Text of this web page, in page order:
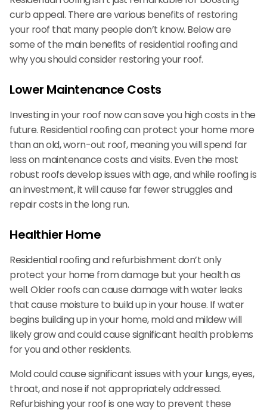
curb appeal. There are various benefits of restoring
your roof that many people don’t know. Below are
some of the main benefits of residential roofing and
why you should consider restoring your roof.
Lower Maintenance Costs
Investing in your roof now can save you high costs in the
future. Residential roofing can protect your home more
than an old, worn-out roof, meaning you will spend far
less on maintenance costs and visits. Even the most
robust roofs develop issues with age, and while roofing is
an investment, it will cause far fewer struggles and
repair costs in the long run.
Healthier Home
Residential roofing and refurbishment don’t only
protect your home from damage but your health as
well. Older roofs can cause damage with water leaks
that cause moisture to build up in your house. If water
begins building up in your home, mold and mildew will
likely grow and could cause significant health problems
for you and other residents.
Mold could cause significant issues with your lungs, eyes,
throat, and nose if not appropriately addressed.
Refurbishing your roof is one way to prevent these